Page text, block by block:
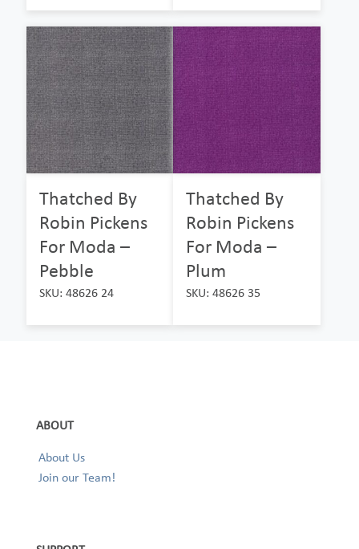
Thatched By
Robin Pickens
For Moda –
Pebble
SKU: 48626 24
Thatched By
Robin Pickens
For Moda –
Plum
SKU: 48626 35
ABOUT
About Us
Join our Team!